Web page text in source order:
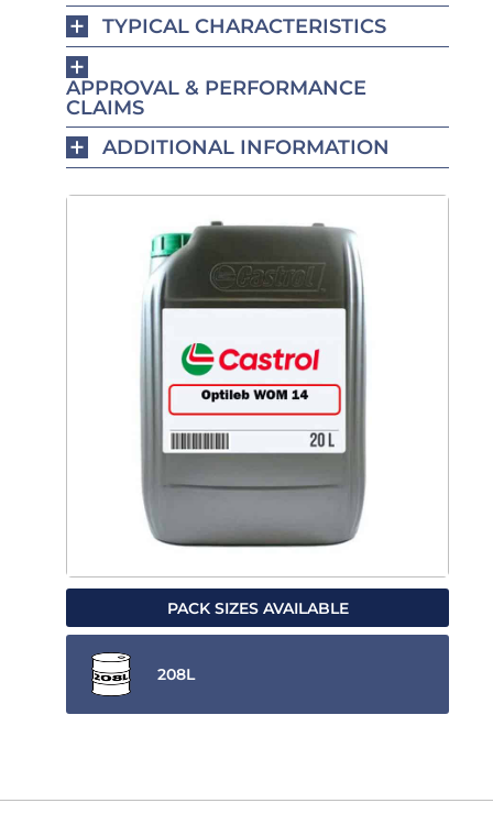
TYPICAL CHARACTERISTICS
APPROVAL & PERFORMANCE
CLAIMS
ADDITIONAL INFORMATION
PACK SIZES AVAILABLE
208L